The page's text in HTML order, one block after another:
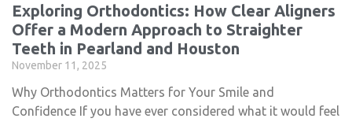
Exploring Orthodontics: How Clear Aligners
Offer a Modern Approach to Straighter
Teeth in Pearland and Houston
November 11, 2025
Why Orthodontics Matters for Your Smile and
Confidence If you have ever considered what it would feel